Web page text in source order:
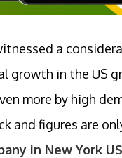
a
in the US
more by high
and figures are
in New York